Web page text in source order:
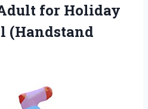
for Holiday
(Handstand